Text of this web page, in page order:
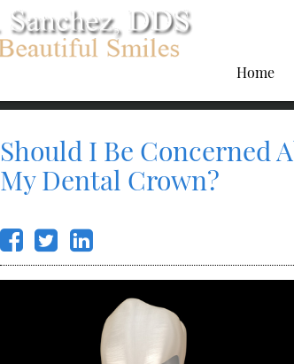
Home
Should I Be Concerned
My Dental Crown?